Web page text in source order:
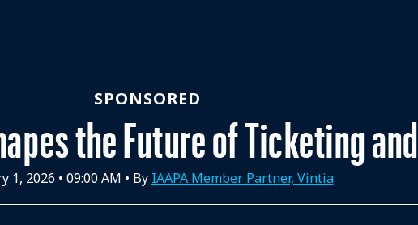
SPONSORED
the Future of Ticketing
1, 2026 • 09:00 AM • By IAAPA Member Partner, Vintia